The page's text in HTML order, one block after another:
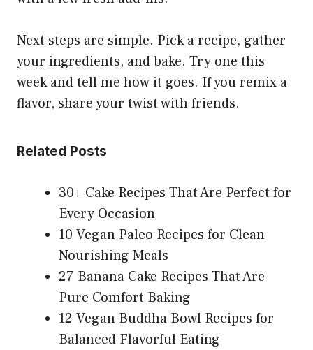
Next steps are simple. Pick a recipe, gather
your ingredients, and bake. Try one this
week and tell me how it goes. If you remix a
flavor, share your twist with friends.
Related Posts
30+ Cake Recipes That Are Perfect for
Every Occasion
10 Vegan Paleo Recipes for Clean
Nourishing Meals
27 Banana Cake Recipes That Are
Pure Comfort Baking
12 Vegan Buddha Bowl Recipes for
Balanced Flavorful Eating